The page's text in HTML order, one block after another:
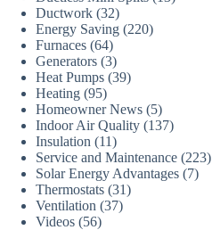
Ductwork (32)
Energy Saving (220)
Furnaces (64)
Generators (3)
Heat Pumps (39)
Heating (95)
Homeowner News (5)
Indoor Air Quality (137)
Insulation (11)
Service and Maintenance (223)
Solar Energy Advantages (7)
Thermostats (31)
Ventilation (37)
Videos (56)